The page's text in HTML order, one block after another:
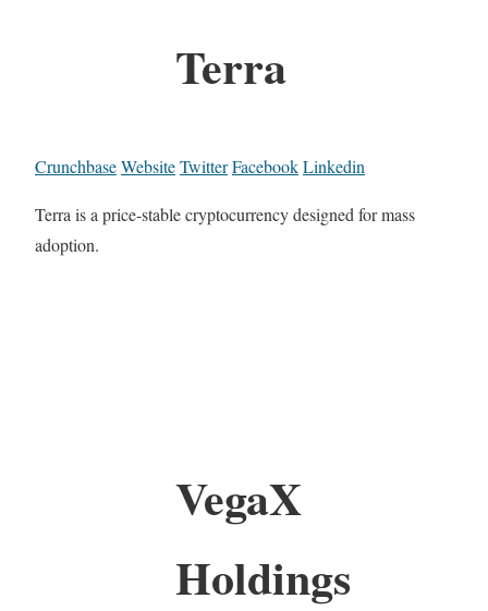
Terra
CrunchbaseWebsiteTwitterFacebookLinkedin
Terra is a price-stable cryptocurrency designed for mass
adoption.
VegaX
Holdings